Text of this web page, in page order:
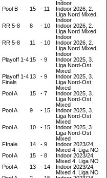
Indoor
Pool B 15 - 11
Indoor 2026, 2.
Liga Nord Mixed,
Indoor
RR 5-8 8 - 10
Indoor 2026, 2.
Liga Nord Mixed,
Indoor
RR 5-8 11 - 10
Indoor 2026, 2.
Liga Nord Mixed,
Indoor
Playoff 1-4 15 - 9
Indoor 2025, 3.
Liga Nord-Ost
Mixed
Playoff 1-4
Finals
13 - 9
Indoor 2025, 3.
Liga Nord-Ost
Mixed
Pool A 15 - 7
Indoor 2025, 3.
Liga Nord-Ost
Mixed
Pool A 9 - 15
Indoor 2025, 3.
Liga Nord-Ost
Mixed
Pool A 10 - 15
Indoor 2025, 3.
Liga Nord-Ost
Mixed
FInale 14 - 9
Indoor 2023/24,
Mixed 4. Liga NO
Pool A 15 - 8
Indoor 2023/24,
Mixed 4. Liga NO
Pool A 13 - 14
Indoor 2023/24,
Mixed 4. Liga NO